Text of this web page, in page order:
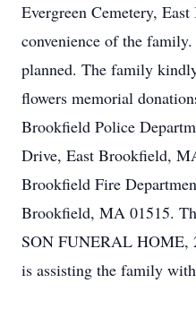
Evergreen Cemetery,
convenience of the
planned. The family
flowers memorial
Brookfield Police
Drive, East Brookfield,
Brookfield Fire
Brookfield, MA 01515.
SON FUNERAL HOME,
is assisting the family